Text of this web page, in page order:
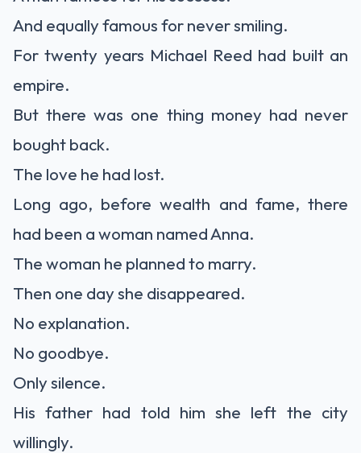
And equally famous for never smiling.
For twenty years Michael Reed had built an
empire.
But there was one thing money had never
bought back.
The love he had lost.
Long ago, before wealth and fame, there
had been a woman named Anna.
The woman he planned to marry.
Then one day she disappeared.
No explanation.
No goodbye.
Only silence.
His father had told him she left the city
willingly.